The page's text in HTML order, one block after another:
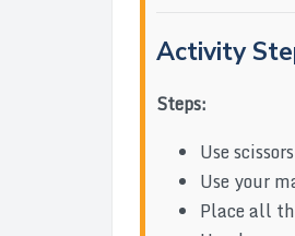
Activity
Steps:
Use
Use your
Place all